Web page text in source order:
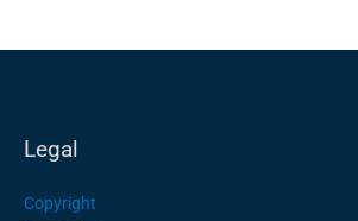
Legal
Copyright